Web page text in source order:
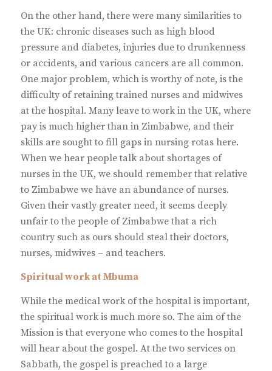
On the other hand, there were many similarities to
the UK: chronic diseases such as high blood
pressure and diabetes, injuries due to drunkenness
or accidents, and various cancers are all common.
One major problem, which is worthy of note, is the
difficulty of retaining trained nurses and midwives
at the hospital. Many leave to work in the UK, where
pay is much higher than in Zimbabwe, and their
skills are sought to fill gaps in nursing rotas here.
When we hear people talk about shortages of
nurses in the UK, we should remember that relative
to Zimbabwe we have an abundance of nurses.
Given their vastly greater need, it seems deeply
unfair to the people of Zimbabwe that a rich
country such as ours should steal their doctors,
nurses, midwives – and teachers.
Spiritual work at Mbuma
While the medical work of the hospital is important,
the spiritual work is much more so. The aim of the
Mission is that everyone who comes to the hospital
will hear about the gospel. At the two services on
Sabbath, the gospel is preached to a large